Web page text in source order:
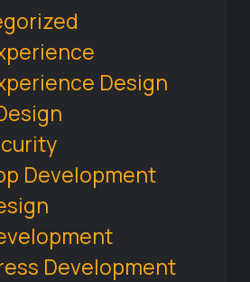
Design
Development
Development